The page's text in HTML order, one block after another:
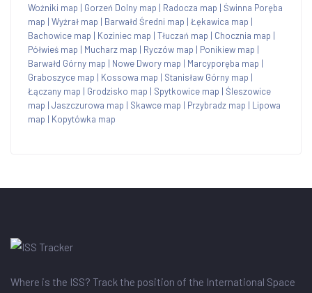
Woźniki map | Gorzeń Dolny map | Radocza map | Świnna Poręba
map | Wyźrał map | Barwałd Średni map | Łękawica map |
Bachowice map | Koziniec map | Tłuczań map | Chocznia map |
Półwieś map | Mucharz map | Ryczów map | Ponikiew map |
Barwałd Górny map | Nowe Dwory map | Marcyporęba map |
Graboszyce map | Kossowa map | Stanisław Górny map |
Łączany map | Grodzisko map | Spytkowice map | Śleszowice
map | Jaszczurowa map | Skawce map | Przybradz map | Lipowa
map | Kopytówka map
Where is the ISS? Track the position of the International Space